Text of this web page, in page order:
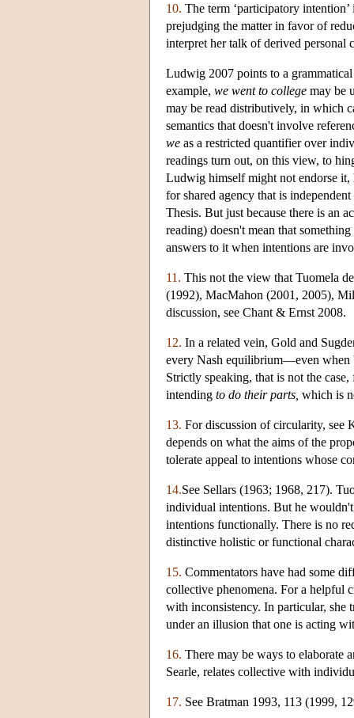
10. The term ‘participatory
prejudging the matter in favor of
interpret her talk of derived personal
Ludwig 2007 points to a
example, we went to college may be
may be read distributively, in which
semantics that doesn't involve
we as a restricted quantifier over
readings turn out, on this view, to
Ludwig himself might not endorse
for shared agency that is
Thesis. But just because there is an
reading) doesn't mean that
answers to it when intentions are
11. This not the view that Tuomela
(1992), MacMahon (2001, 2005),
discussion, see Chant & Ernst 2008.
12. In a related vein, Gold and
every Nash equilibrium—even when
Strictly speaking, that is not the
intending to do their parts, which is
13. For discussion of circularity, see
depends on what the aims of the
tolerate appeal to intentions whose
14.See Sellars (1963; 1968, 217).
individual intentions. But he wouldn't
intentions functionally. There is no
distinctive holistic or functional
15. Commentators have had some
collective phenomena. For a helpful
with inconsistency. In particular, she
under an illusion that one is acting
16. There may be ways to elaborate
Searle, relates collective with
17. See Bratman 1993, 113 (1999,